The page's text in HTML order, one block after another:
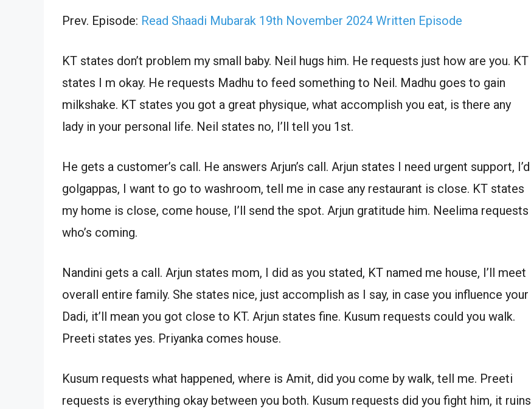
Prev. Episode: Read Shaadi Mubarak 19th November 2024 Written Episode
KT states don’t problem my small baby. Neil hugs him. He requests just how are you. KT
states I m okay. He requests Madhu to feed something to Neil. Madhu goes to gain
milkshake. KT states you got a great physique, what accomplish you eat, is there any
lady in your personal life. Neil states no, I’ll tell you 1st.
He gets a customer’s call. He answers Arjun’s call. Arjun states I need urgent support, I’d
golgappas, I want to go to washroom, tell me in case any restaurant is close. KT states
my home is close, come house, I’ll send the spot. Arjun gratitude him. Neelima requests
who’s coming.
Nandini gets a call. Arjun states mom, I did as you stated, KT named me house, I’ll meet
overall entire family. She states nice, just accomplish as I say, in case you influence your
Dadi, it’ll mean you got close to KT. Arjun states fine. Kusum requests could you walk.
Preeti states yes. Priyanka comes house.
Kusum requests what happened, where is Amit, did you come by walk, tell me. Preeti
requests is everything okay between you both. Kusum requests did you fight him, it ruins